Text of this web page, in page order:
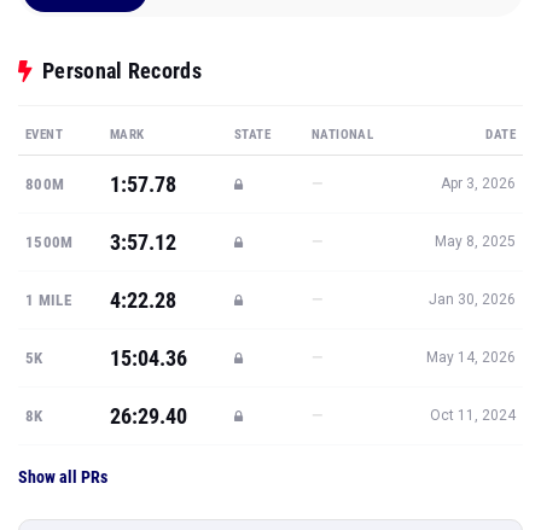
Personal Records
EVENT MARK STATE NATIONAL DATE
800M 1:57.78 — Apr 3, 2026
1500M 3:57.12 — May 8, 2025
1 MILE 4:22.28 — Jan 30, 2026
5K 15:04.36 — May 14, 2026
8K 26:29.40 — Oct 11, 2024
Show all PRs